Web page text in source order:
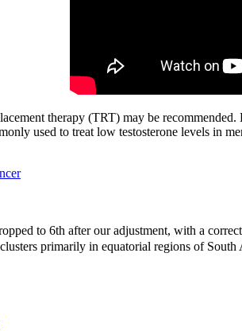
therapy (TRT) may be
used to treat low testosterone levels in
to 6th after our adjustment, with a
primarily in equatorial regions of